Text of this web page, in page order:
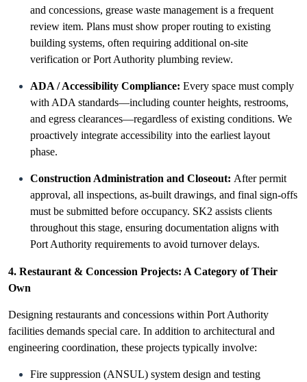
and concessions, grease waste management is a frequent
review item. Plans must show proper routing to existing
building systems, often requiring additional on-site
verification or Port Authority plumbing review.
ADA / Accessibility Compliance: Every space must comply
with ADA standards—including counter heights, restrooms,
and egress clearances—regardless of existing conditions. We
proactively integrate accessibility into the earliest layout
phase.
Construction Administration and Closeout: After permit
approval, all inspections, as-built drawings, and final sign-offs
must be submitted before occupancy. SK2 assists clients
throughout this stage, ensuring documentation aligns with
Port Authority requirements to avoid turnover delays.
4. Restaurant & Concession Projects: A Category of Their
Own
Designing restaurants and concessions within Port Authority
facilities demands special care. In addition to architectural and
engineering coordination, these projects typically involve:
Fire suppression (ANSUL) system design and testing